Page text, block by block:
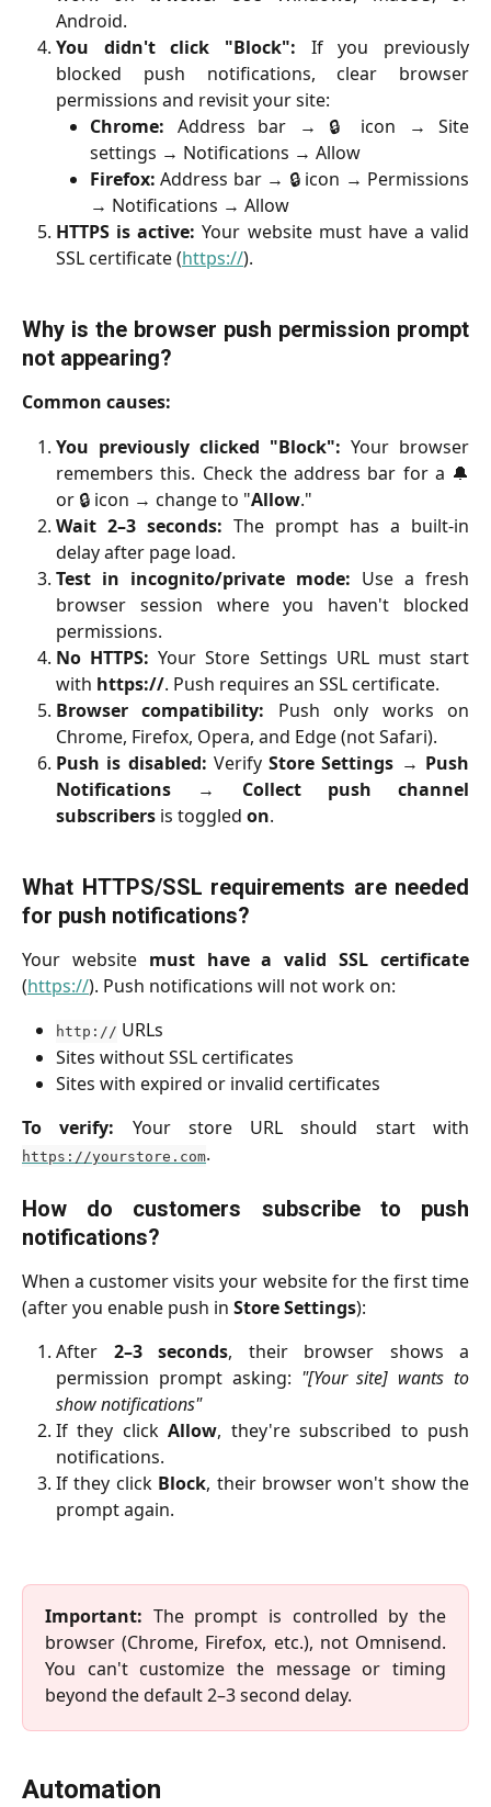
Android.
You didn't click "Block": If you previously
blocked push notifications, clear browser
permissions and revisit your site:
Chrome: Address bar → 🔒 icon → Site
settings → Notifications → Allow
Firefox: Address bar → 🔒 icon → Permissions
→ Notifications → Allow
HTTPS is active: Your website must have a valid
SSL certificate (https://).
Why is the browser push permission prompt
not appearing?
Common causes:
You previously clicked "Block": Your browser
remembers this. Check the address bar for a 🔔
or 🔒 icon → change to "Allow."
Wait 2–3 seconds: The prompt has a built-in
delay after page load.
Test in incognito/private mode: Use a fresh
browser session where you haven't blocked
permissions.
No HTTPS: Your Store Settings URL must start
with https://. Push requires an SSL certificate.
Browser compatibility: Push only works on
Chrome, Firefox, Opera, and Edge (not Safari).
Push is disabled: VerifyStore Settings → Push
Notifications → Collect push channel
subscribers is toggled on.
What HTTPS/SSL requirements are needed
for push notifications?
Your website must have a valid SSL certificate
(https://). Push notifications will not work on:
http:// URLs
Sites without SSL certificates
Sites with expired or invalid certificates
To verify: Your store URL should start with
https://yourstore.com.
How do customers subscribe to push
notifications?
When a customer visits your website for the first time
(after you enable push in Store Settings):
After 2–3 seconds, their browser shows a
permission prompt asking: "[Your site] wants to
show notifications"
If they clickAllow, they're subscribed to push
notifications.
If they click Block, their browser won't show the
prompt again.
Important: The prompt is controlled by the
browser (Chrome, Firefox, etc.), not Omnisend.
You can't customize the message or timing
beyond the default 2–3 second delay.
Automation